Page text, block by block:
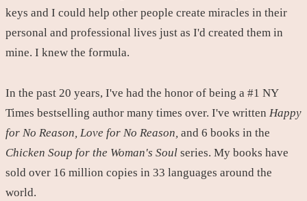
keys and I could help other people create miracles in their
personal and professional lives just as I'd created them in
mine. I knew the formula.
In the past 20 years, I've had the honor of being a #1 NY
Times bestselling author many times over. I've written Happy
for No Reason, Love for No Reason, and 6 books in the
Chicken Soup for the Woman's Soul series. My books have
sold over 16 million copies in 33 languages around the
world.